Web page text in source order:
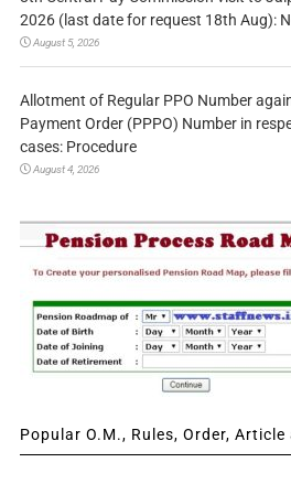
2026 (last date for request 18th Aug):
August 5, 2026
Allotment of Regular PPO Number
Payment Order (PPPO) Number in
cases: Procedure
August 4, 2026
Popular O.M., Rules, Order, Article